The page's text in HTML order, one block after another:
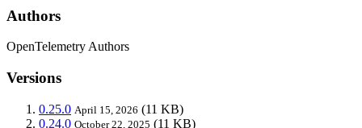
Authors
OpenTelemetry Authors
Versions
0.25.0 April 15, 2026 (11 KB)
0.24.0 October 22, 2025 (11 KB)